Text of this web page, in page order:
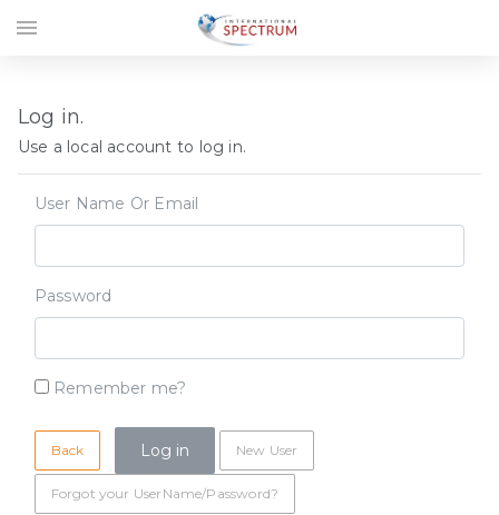
Log in.
Use a local account to log in.
User Name Or Email
Password
Remember me?
Back New User
Forgot your UserName/Password?
menu